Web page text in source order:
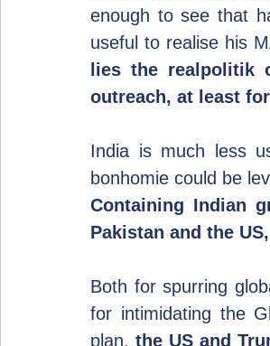
enough to see that
useful to realise his
lies the realpolitik
outreach, at least
India is much less
Containing Indian
Pakistan and the
Both for spurring
for intimidating the
plan, the US and